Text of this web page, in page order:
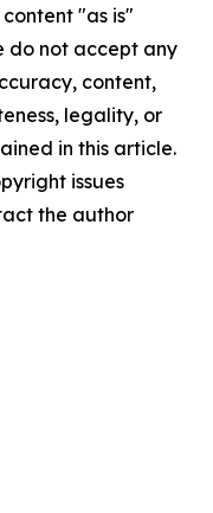
"as is"
do not accept any
content,
legality, or
in this article.
issues
the author